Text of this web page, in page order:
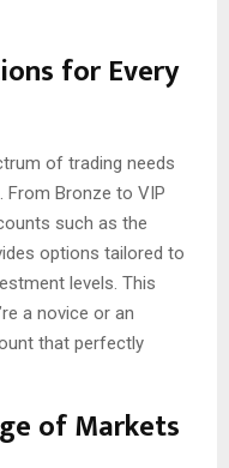
for Every
of trading needs
Bronze to VIP
such as the
options tailored to
levels. This
a novice or an
that perfectly
of Markets